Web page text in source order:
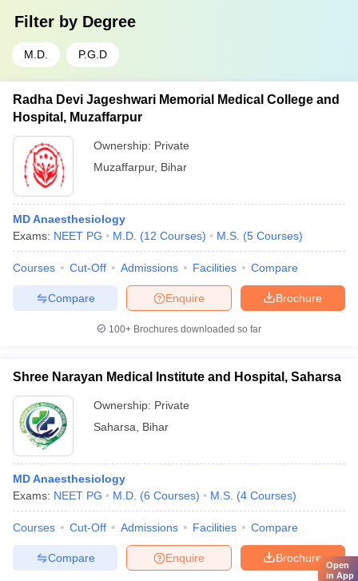
Filter by Degree
M.D. P.G.D
Radha Devi Jageshwari Memorial Medical College and
Hospital, Muzaffarpur
Ownership: Private
Muzaffarpur, Bihar
MD Anaesthesiology
Exams: NEET PG M.D. (12 Courses) M.S. (5 Courses)
Courses Cut-Off Admissions Facilities Compare
Brochure
Enquire
Compare
100+ Brochures downloaded so far
Shree Narayan Medical Institute and Hospital, Saharsa
Ownership: Private
Saharsa
Bihar
MD Anaesthesiology
Exams: NEET PG M.D. (6 Courses) M.S. (4 Courses)
Courses Cut-Off Admissions Facilities Compare
Brochure
Enquire
Compare
Open
in App